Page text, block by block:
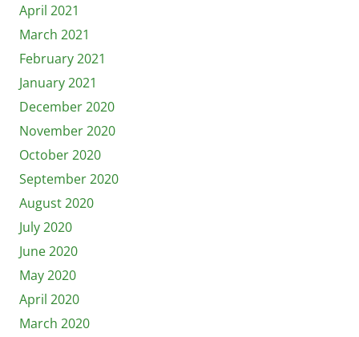
April 2021
March 2021
February 2021
January 2021
December 2020
November 2020
October 2020
September 2020
August 2020
July 2020
June 2020
May 2020
April 2020
March 2020